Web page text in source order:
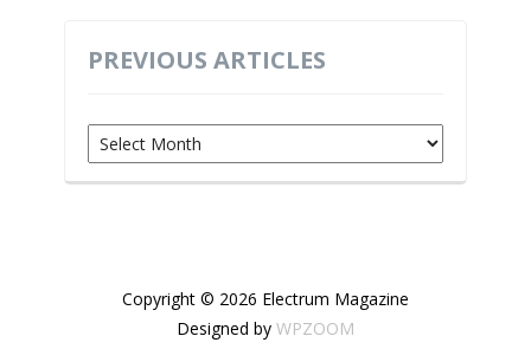
PREVIOUS ARTICLES
Previous
Articles
Copyright © 2026 Electrum Magazine
Designed by WPZOOM